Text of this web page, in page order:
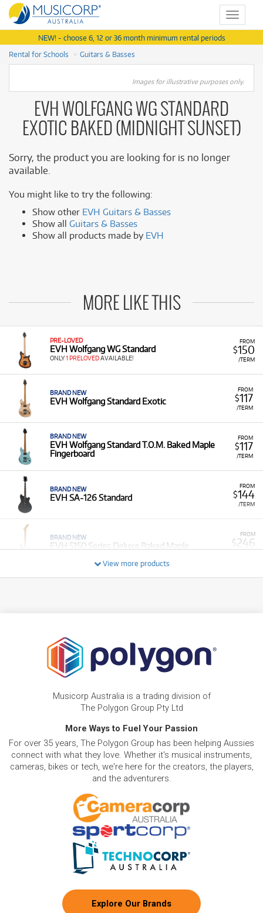
Toggle
NEW! - choose 6, 12 or 36 month minimum rental periods
Rental for Schools
Guitars & Basses
Images for illustrative purposes only.
EVH WOLFGANG WG STANDARD
EXOTIC BAKED (MIDNIGHT SUNSET)
Sorry, the product you are looking for is no longer
available.
You might like to try the following:
Show other EVH Guitars & Basses
Show all Guitars & Basses
Show all products made by EVH
MORE LIKE THIS
FROM
$150
/TERM
PRE-LOVED
EVH Wolfgang WG Standard
ONLY1 PRELOVEDAVAILABLE!
FROM
$117
/TERM
BRAND NEW
EVH Wolfgang Standard Exotic
FROM
$117
/TERM
BRAND NEW
EVH Wolfgang Standard T.O.M. Baked Maple
Fingerboard
FROM
$144
/TERM
BRAND NEW
EVH SA-126 Standard
FROM
$246
/TERM
BRAND NEW
EVH 5150 Series Deluxe Baked Maple
EVH Wolfgang Special Baked Maple Ebony
Fingerboard (Stealth Black)
BRAND NEW
Fingerboard
/TERM
BRAND NEW
EVH SA-126 Special QM
EVH Limited Edition Wolfgang Special Striped
BRAND NEW
EVH SA-126 Special Semi-Hollow Electric
(Platinum Pearl Metallic) inc Case
BRAND NEW
(Black with Yellow Stripes Aged)
View more products
Musicorp Australia is a trading division of
The Polygon Group Pty Ltd
More Ways to Fuel Your Passion
For over 35 years, The Polygon Group has been helping Aussies
connect with what they love. Whether it's musical instruments,
cameras, bikes or tech, we're here for the creators, the players,
and the adventurers.
Explore Our Brands